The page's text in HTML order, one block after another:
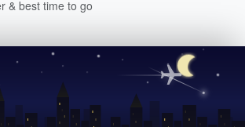
& best time to go